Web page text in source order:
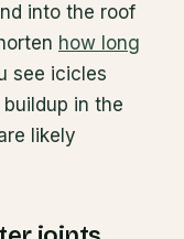
into the roof
how long
see icicles
in the
likely